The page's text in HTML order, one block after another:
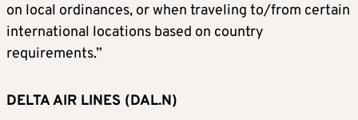
on local ordinances, or when traveling to/from certain
international locations based on country
requirements.”
DELTA AIR LINES (DAL.N)